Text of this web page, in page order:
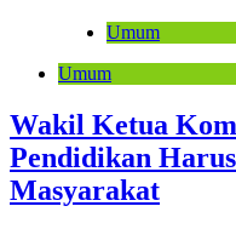
Umum
Umum
Wakil Ketua
Pendidikan
Masyarakat